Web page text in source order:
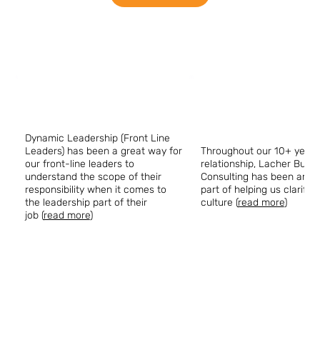
Dynamic Leadership (Front Line
Leaders) has been a great way for
our front-line leaders to
understand the scope of their
responsibility when it comes to
the leadership part of their
job (read more)
Throughout our 10+ year
relationship, Lacher
Consulting has been an
part of helping us clarify
culture (read more)